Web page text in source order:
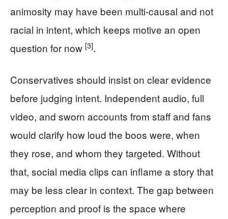
animosity may have been multi-causal and not
racial in intent, which keeps motive an open
question for now [3].
Conservatives should insist on clear evidence
before judging intent. Independent audio, full
video, and sworn accounts from staff and fans
would clarify how loud the boos were, when
they rose, and whom they targeted. Without
that, social media clips can inflame a story that
may be less clear in context. The gap between
perception and proof is the space where